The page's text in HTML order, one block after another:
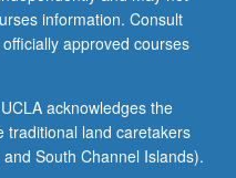
information. Consult
approved courses
acknowledges the
traditional land caretakers
South Channel Islands).